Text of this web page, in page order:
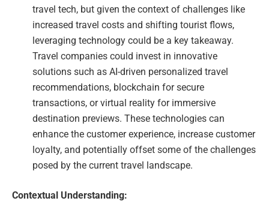
travel tech, but given the context of challenges like
increased travel costs and shifting tourist flows,
leveraging technology could be a key takeaway.
Travel companies could invest in innovative
solutions such as AI-driven personalized travel
recommendations, blockchain for secure
transactions, or virtual reality for immersive
destination previews. These technologies can
enhance the customer experience, increase customer
loyalty, and potentially offset some of the challenges
posed by the current travel landscape.
Contextual Understanding: